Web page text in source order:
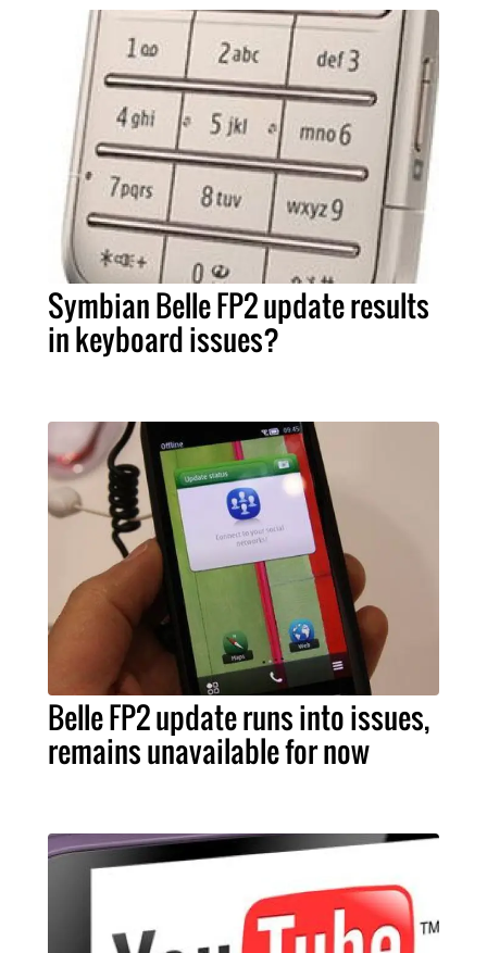
Symbian Belle FP2 update results
in keyboard issues?
Belle FP2 update runs into issues,
remains unavailable for now